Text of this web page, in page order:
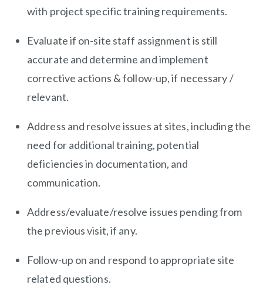
with project specific training requirements.
Evaluate if on-site staff assignment is still
accurate and determine and implement
corrective actions & follow-up, if necessary /
relevant.
Address and resolve issues at sites, including the
need for additional training, potential
deficiencies in documentation, and
communication.
Address/evaluate/resolve issues pending from
the previous visit, if any.
Follow-up on and respond to appropriate site
related questions.